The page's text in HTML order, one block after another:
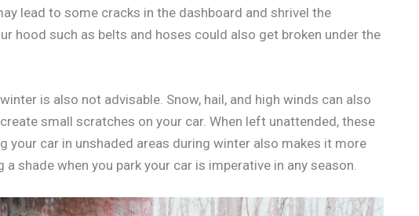
lead to some cracks in the dashboard and shrivel the
hood such as belts and hoses could also get broken under the
is also not advisable. Snow, hail, and high winds can also
small scratches on your car. When left unattended, these
your car in unshaded areas during winter also makes it more
shade when you park your car is imperative in any season.